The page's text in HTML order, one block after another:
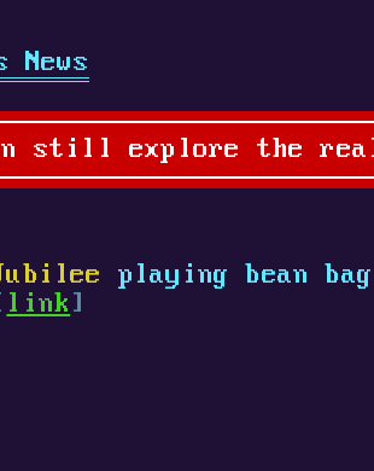
News
still explore the
playing bean
link ]